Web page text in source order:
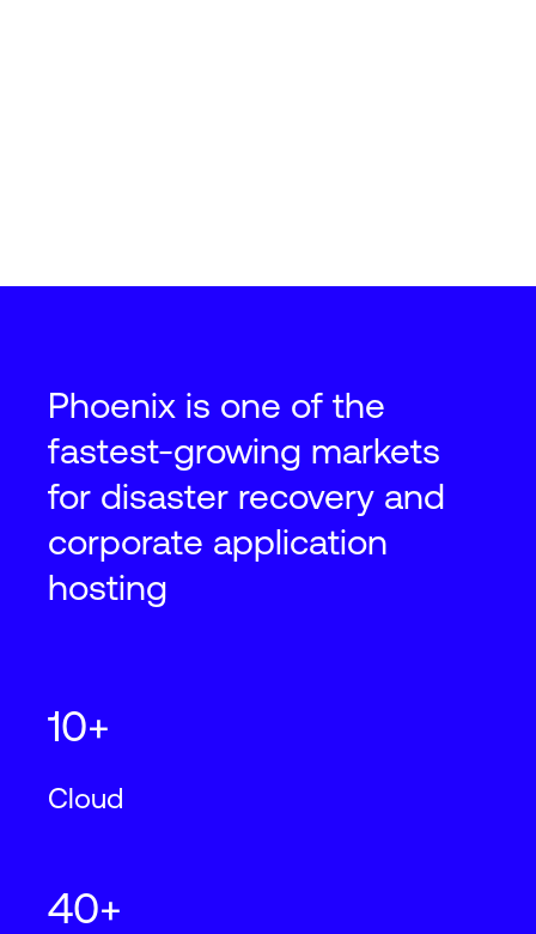
Phoenix is one of the
fastest-growing markets
for disaster recovery and
corporate application
hosting
10+
Cloud
40+